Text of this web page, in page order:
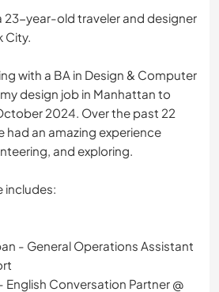
23-year-old traveler and designer
City.
with a BA in Design & Computer
design job in Manhattan to
2024. Over the past 22
had an amazing experience
and exploring.
includes:
- General Operations Assistant
English Conversation Partner @